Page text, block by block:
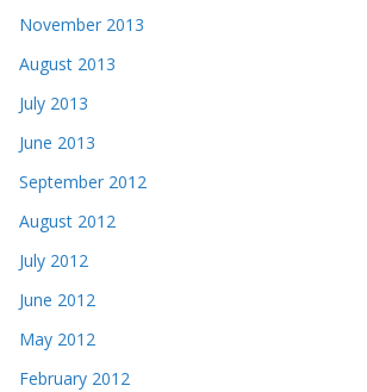
November 2013
August 2013
July 2013
June 2013
September 2012
August 2012
July 2012
June 2012
May 2012
February 2012